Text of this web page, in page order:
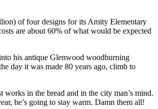
of four designs for its Amity Elementary
are about 60% of what would be expected
his antique Glenwood woodburning
day it was made 80 years ago, climb to
in the bread and in the city man’s mind.
he’s going to stay warm. Damn them all!